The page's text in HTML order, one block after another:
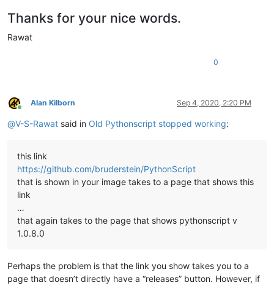
Thanks for your nice words.
Rawat
0
Online
Alan Kilborn Sep 4, 2020, 2:20 PM
@V-S-Rawat said in Old Pythonscript stopped working:
this link
https://github.com/bruderstein/PythonScript
that is shown in your image takes to a page that shows this
link
…
that again takes to the page that shows pythonscript v
1.0.8.0
Perhaps the problem is that the link you show takes you to a
page that doesn’t directly have a “releases” button. However, if